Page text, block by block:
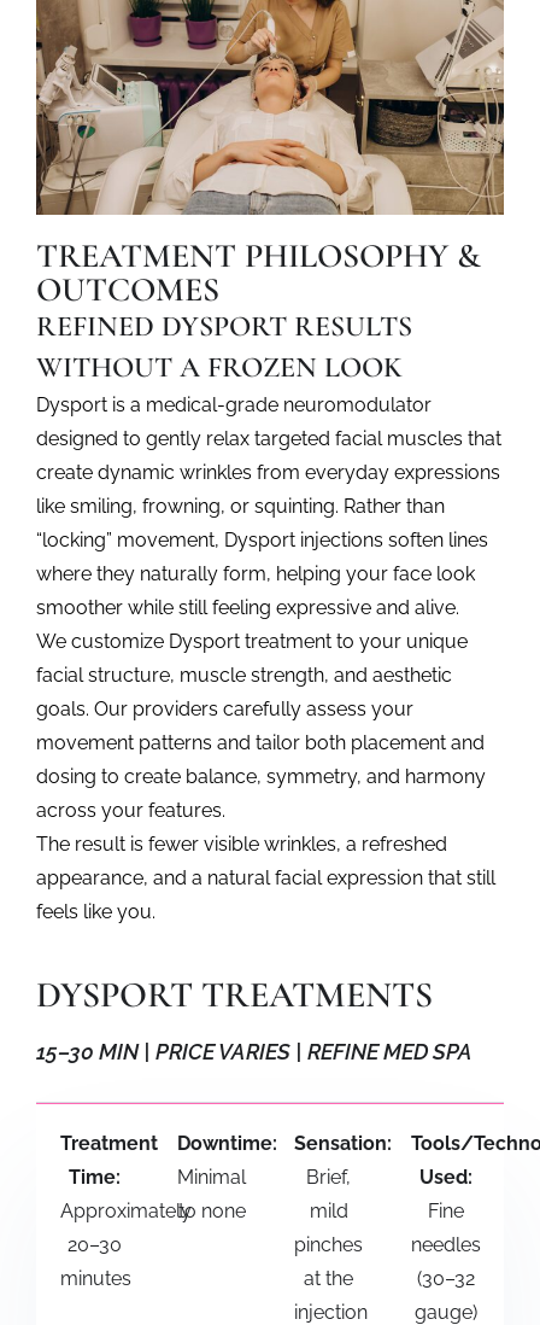
expression.
appearance
to
look
your
best.
look
and
more
rested.
natural-
looking
results.
TREATMENT PHILOSOPHY &
OUTCOMES
REFINED DYSPORT RESULTS
WITHOUT A FROZEN LOOK
Dysport is a medical-grade neuromodulator
designed to gently relax targeted facial muscles that
create dynamic wrinkles from everyday expressions
like smiling, frowning, or squinting. Rather than
“locking” movement, Dysport injections soften lines
where they naturally form, helping your face look
smoother while still feeling expressive and alive.
We customize Dysport treatment to your unique
facial structure, muscle strength, and aesthetic
goals. Our providers carefully assess your
movement patterns and tailor both placement and
dosing to create balance, symmetry, and harmony
across your features.
The result is fewer visible wrinkles, a refreshed
appearance, and a natural facial expression that still
feels like you.
DYSPORT TREATMENTS
15–30 MIN | PRICE VARIES | REFINE MED SPA
Treatment
Time:
Approximately
20–30
minutes
Downtime:
Minimal
to none
Sensation:
Brief,
mild
pinches
at the
injection
Tools/
Used:
Fine
needles
(30–32
gauge)